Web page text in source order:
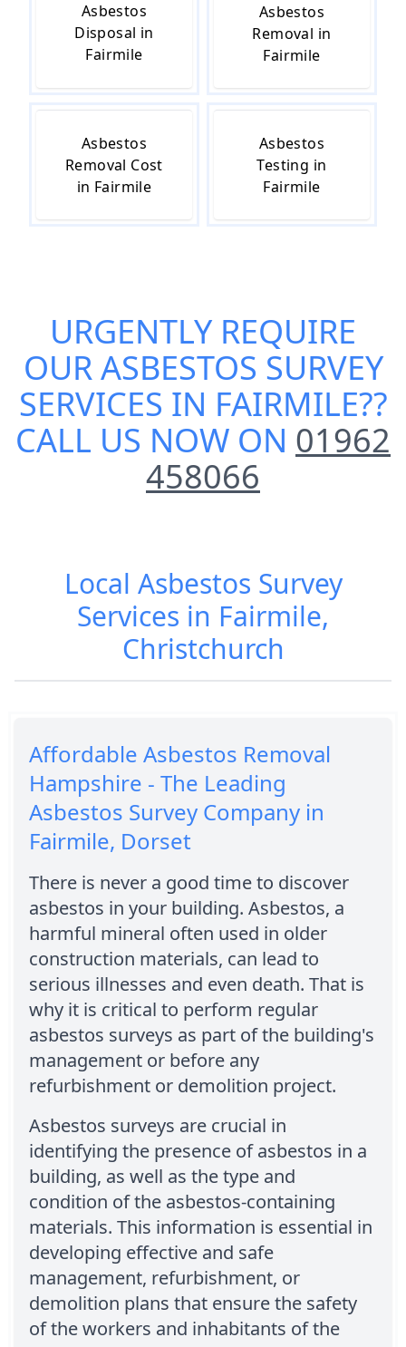
Asbestos
Disposal in
Fairmile
Asbestos
Removal in
Fairmile
Asbestos
Removal Cost
in Fairmile
Asbestos
Testing in
Fairmile
URGENTLY REQUIRE
OURASBESTOS SURVEY
SERVICES IN FAIRMILE??
CALL US NOW ON 01962
458066
Local Asbestos Survey
Services in Fairmile,
Christchurch
Affordable Asbestos Removal
Hampshire - The Leading
Asbestos Survey Company in
Fairmile, Dorset
There is never a good time to discover
asbestos in your building. Asbestos, a
harmful mineral often used in older
construction materials, can lead to
serious illnesses and even death. That is
why it is critical to perform regular
asbestos surveys as part of the building's
management or before any
refurbishment or demolition project.
Asbestos surveys are crucial in
identifying the presence of asbestos in a
building, as well as the type and
condition of the asbestos-containing
materials. This information is essential in
developing effective and safe
management, refurbishment, or
demolition plans that ensure the safety
of the workers and inhabitants of the